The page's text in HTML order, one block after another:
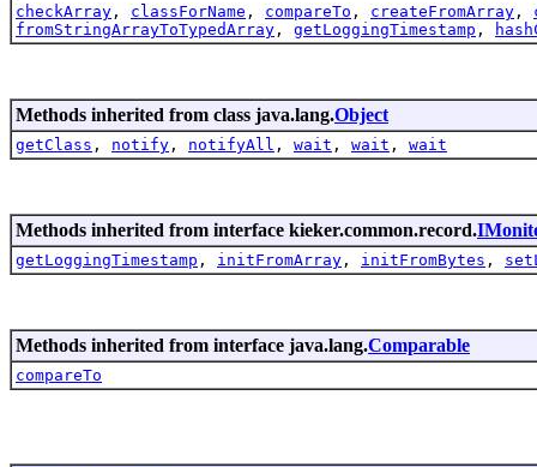
checkArray , classForName , compareTo , createFromArray ,
fromStringArrayToTypedArray , getLoggingTimestamp ,
Methods inherited from class java.lang.Object
getClass , notify , notifyAll , wait , wait , wait
Methods inherited from interface kieker.common.record.
getLoggingTimestamp , initFromArray , initFromBytes ,
Methods inherited from interface java.lang.Comparable
compareTo